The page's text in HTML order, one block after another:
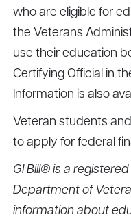
who are eligible for
the Veterans
use their education
Certifying Official in
Information is also
Veteran students
to apply for federal
GI Bill® is a
Department of
information about